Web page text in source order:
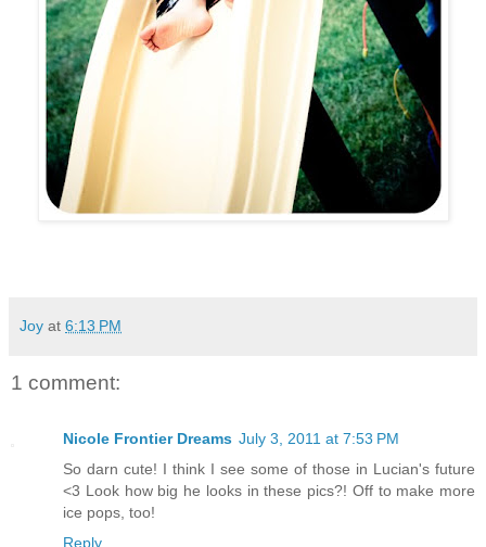
Joy at 6:13 PM
1 comment:
Nicole Frontier Dreams July 3, 2011 at 7:53 PM
So darn cute! I think I see some of those in Lucian's future
<3 Look how big he looks in these pics?! Off to make more
ice pops, too!
Reply